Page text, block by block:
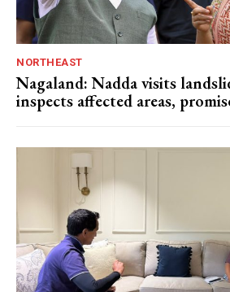
NORTHEAST
Nagaland: Nadda visits
inspects affected areas,